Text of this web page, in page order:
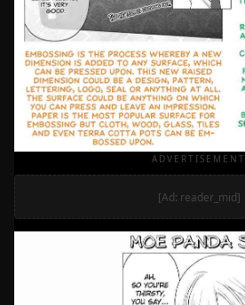
ADVERTISEMENT
[Ad: reader_mid]